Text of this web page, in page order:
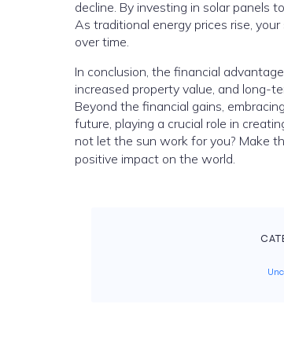
decline. By investing in solar panels
As traditional energy prices rise,
over time.
In conclusion, the financial
increased property value, and long-
Beyond the financial gains,
future, playing a crucial role in
not let the sun work for you? Make
positive impact on the world.